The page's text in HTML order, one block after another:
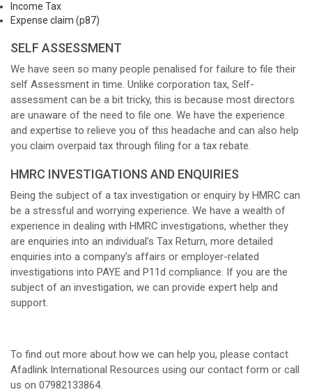
Income Tax
Expense claim (p87)
SELF ASSESSMENT
We have seen so many people penalised for failure to file their
self Assessment in time. Unlike corporation tax, Self-
assessment can be a bit tricky, this is because most directors
are unaware of the need to file one. We have the experience
and expertise to relieve you of this headache and can also help
you claim overpaid tax through filing for a tax rebate.
HMRC INVESTIGATIONS AND ENQUIRIES
Being the subject of a tax investigation or enquiry by HMRC can
be a stressful and worrying experience. We have a wealth of
experience in dealing with HMRC investigations, whether they
are enquiries into an individual’s Tax Return, more detailed
enquiries into a company’s affairs or employer-related
investigations into PAYE and P11d compliance. If you are the
subject of an investigation, we can provide expert help and
support.
To find out more about how we can help you, please contact
Afadlink International Resources using our contact form or call
us on 07982133864.